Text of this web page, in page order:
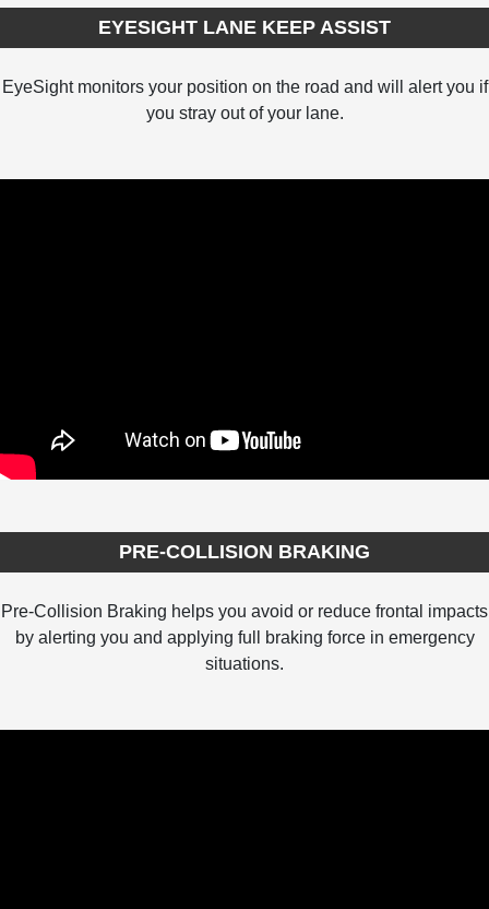
EYESIGHT LANE KEEP ASSIST
EyeSight monitors your position on the road and will alert you if
you stray out of your lane.
PRE-COLLISION BRAKING
Pre-Collision Braking helps you avoid or reduce frontal impacts
by alerting you and applying full braking force in emergency
situations.